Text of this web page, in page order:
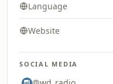
Language
Website
SOCIAL MEDIA